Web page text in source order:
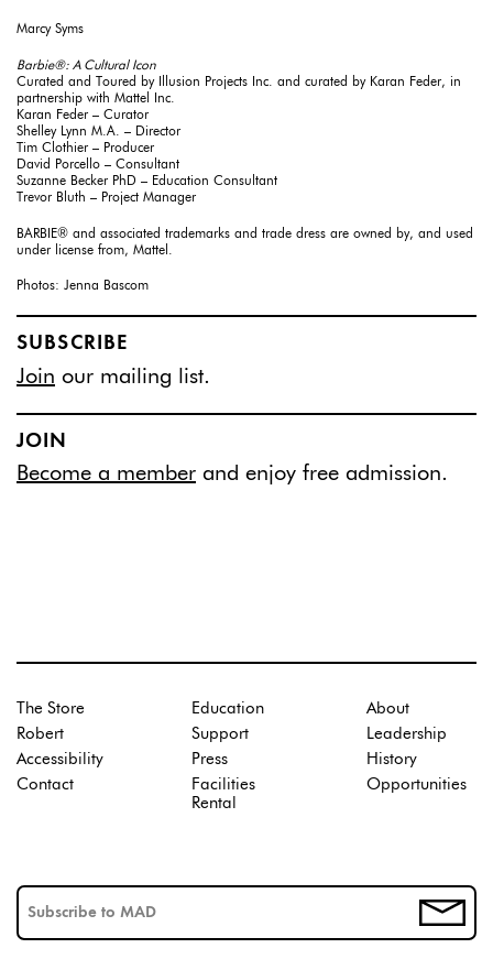
Marcy Syms
Barbie®: A Cultural Icon
Curated and Toured by Illusion Projects Inc. and curated by Karan Feder, in
partnership with Mattel Inc.
Karan Feder – Curator
Shelley Lynn M.A. – Director
Tim Clothier – Producer
David Porcello – Consultant
Suzanne Becker PhD – Education Consultant
Trevor Bluth – Project Manager
BARBIE® and associated trademarks and trade dress are owned by, and used
under license from, Mattel.
Photos: Jenna Bascom
SUBSCRIBE
Join our mailing list.
JOIN
Become a member and enjoy free admission.
The Store
Robert
Accessibility
Contact
Education
Support
Press
Facilities
Rental
About
Leadership
History
Opportunities